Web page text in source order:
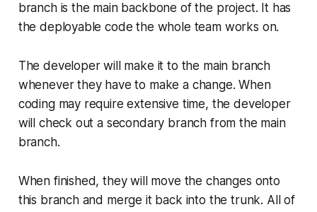
branch is the main backbone of the project. It has
the deployable code the whole team works on.
The developer will make it to the main branch
whenever they have to make a change. When
coding may require extensive time, the developer
will check out a secondary branch from the main
branch.
When finished, they will move the changes onto
this branch and merge it back into the trunk. All of